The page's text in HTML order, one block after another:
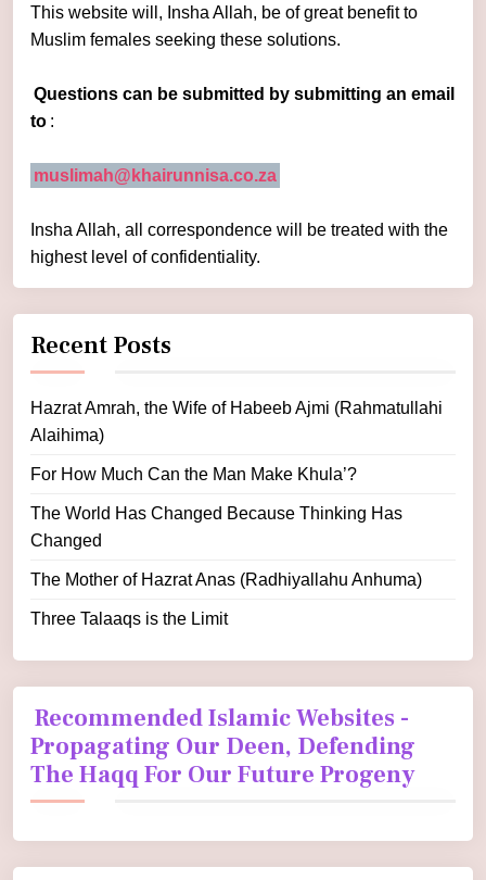
This website will, Insha Allah, be of great benefit to
Muslim females seeking these solutions.
Questions can be submitted by submitting an email
to :
muslimah@khairunnisa.co.za
Insha Allah, all correspondence will be treated with the
highest level of confidentiality.
Recent Posts
Hazrat Amrah, the Wife of Habeeb Ajmi (Rahmatullahi
Alaihima)
For How Much Can the Man Make Khula’?
The World Has Changed Because Thinking Has
Changed
The Mother of Hazrat Anas (Radhiyallahu Anhuma)
Three Talaaqs is the Limit
Recommended Islamic Websites -
Propagating Our Deen, Defending
The Haqq For Our Future Progeny